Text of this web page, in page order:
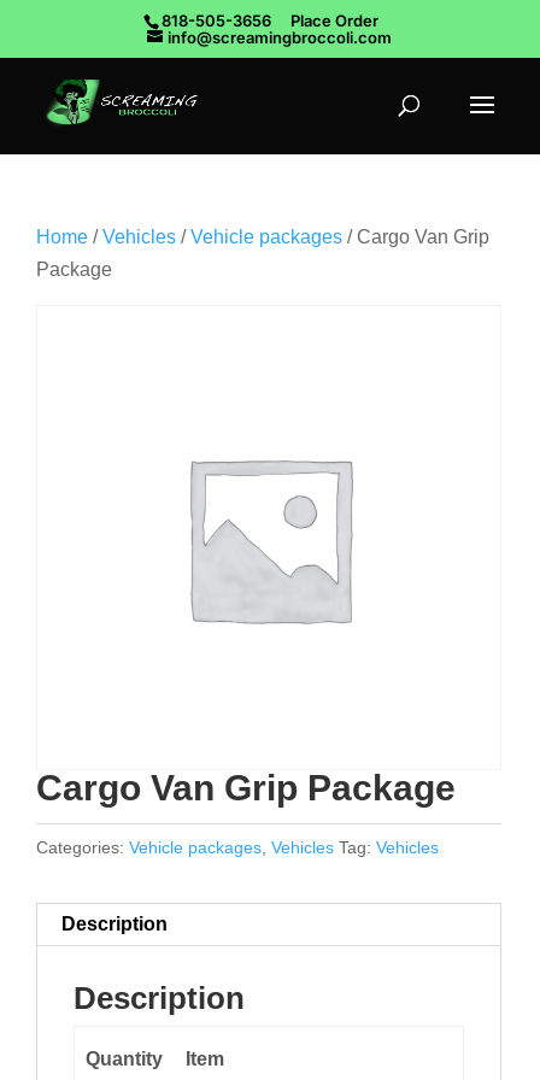
818-505-3656
Place Order
info@screamingbroccoli.com
Home /Vehicles /Vehicle packages / Cargo Van Grip
Package
Cargo Van Grip Package
Categories: Vehicle packages Vehicles Tag: Vehicles
Description
Description
Quantity Item